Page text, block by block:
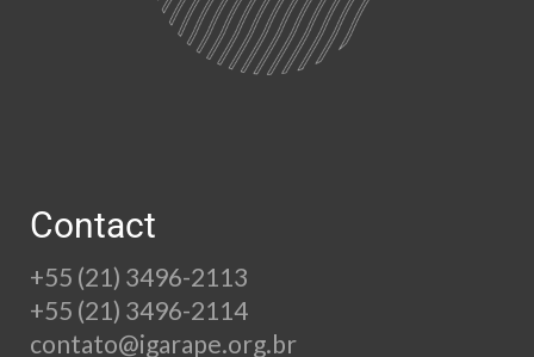
Contact
+55 (21) 3496-2113
+55 (21) 3496-2114
contato@igarape.org.br